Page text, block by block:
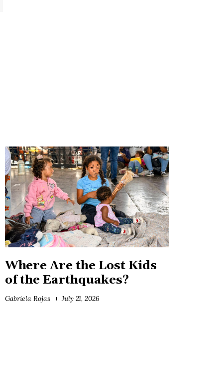
Where Are the Lost Kids
of the Earthquakes?
Gabriela Rojas July 21, 2026